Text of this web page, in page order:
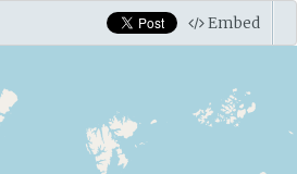
Embed